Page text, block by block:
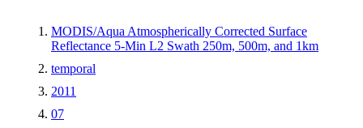
MODIS/Aqua Atmospherically Corrected Surface
Reflectance 5-Min L2 Swath 250m, 500m, and 1km
temporal
2011
07